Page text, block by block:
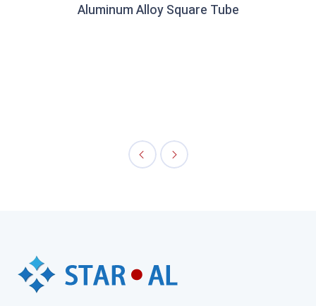
Aluminum Alloy Square Tube